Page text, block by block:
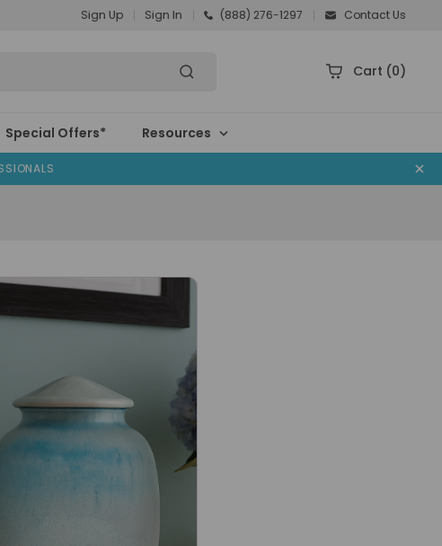
Sign Up Sign In (888) 276-1297 Contact Us
Cart (0)
Special Offers* Resources